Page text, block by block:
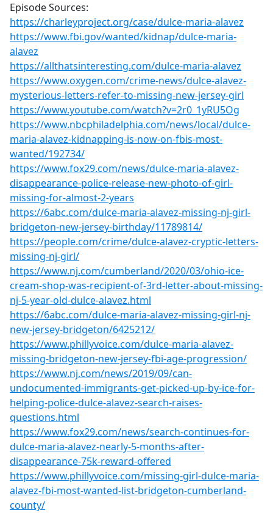
Episode Sources:
https://charleyproject.org/case/dulce-maria-alavez
https://www.fbi.gov/wanted/kidnap/dulce-maria-
alavez
https://allthatsinteresting.com/dulce-maria-alavez
https://www.oxygen.com/crime-news/dulce-alavez-
mysterious-letters-refer-to-missing-new-jersey-girl
https://www.youtube.com/watch?v=2r0_1yRU5Og
https://www.nbcphiladelphia.com/news/local/dulce-
maria-alavez-kidnapping-is-now-on-fbis-most-
wanted/192734/
https://www.fox29.com/news/dulce-maria-alavez-
disappearance-police-release-new-photo-of-girl-
missing-for-almost-2-years
https://6abc.com/dulce-maria-alavez-missing-nj-girl-
bridgeton-new-jersey-birthday/11789814/
https://people.com/crime/dulce-alavez-cryptic-letters-
missing-nj-girl/
https://www.nj.com/cumberland/2020/03/ohio-ice-
cream-shop-was-recipient-of-3rd-letter-about-missing-
nj-5-year-old-dulce-alavez.html
https://6abc.com/dulce-maria-alavez-missing-girl-nj-
new-jersey-bridgeton/6425212/
https://www.phillyvoice.com/dulce-maria-alavez-
missing-bridgeton-new-jersey-fbi-age-progression/
https://www.nj.com/news/2019/09/can-
undocumented-immigrants-get-picked-up-by-ice-for-
helping-police-dulce-alavez-search-raises-
questions.html
https://www.fox29.com/news/search-continues-for-
dulce-maria-alavez-nearly-5-months-after-
disappearance-75k-reward-offered
https://www.phillyvoice.com/missing-girl-dulce-maria-
alavez-fbi-most-wanted-list-bridgeton-cumberland-
county/